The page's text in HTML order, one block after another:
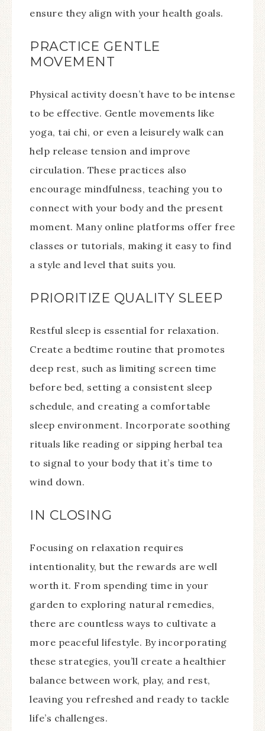
ensure they align with your health goals.
PRACTICE GENTLE
MOVEMENT
Physical activity doesn’t have to be intense
to be effective. Gentle movements like
yoga, tai chi, or even a leisurely walk can
help release tension and improve
circulation. These practices also
encourage mindfulness, teaching you to
connect with your body and the present
moment. Many online platforms offer free
classes or tutorials, making it easy to find
a style and level that suits you.
PRIORITIZE QUALITY SLEEP
Restful sleep is essential for relaxation.
Create a bedtime routine that promotes
deep rest, such as limiting screen time
before bed, setting a consistent sleep
schedule, and creating a comfortable
sleep environment. Incorporate soothing
rituals like reading or sipping herbal tea
to signal to your body that it’s time to
wind down.
IN CLOSING
Focusing on relaxation requires
intentionality, but the rewards are well
worth it. From spending time in your
garden to exploring natural remedies,
there are countless ways to cultivate a
more peaceful lifestyle. By incorporating
these strategies, you’ll create a healthier
balance between work, play, and rest,
leaving you refreshed and ready to tackle
life’s challenges.